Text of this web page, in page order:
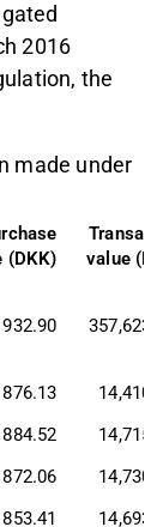
2016
the
made under
(DKK)
value
932.90
876.13
884.52
872.06
853.41